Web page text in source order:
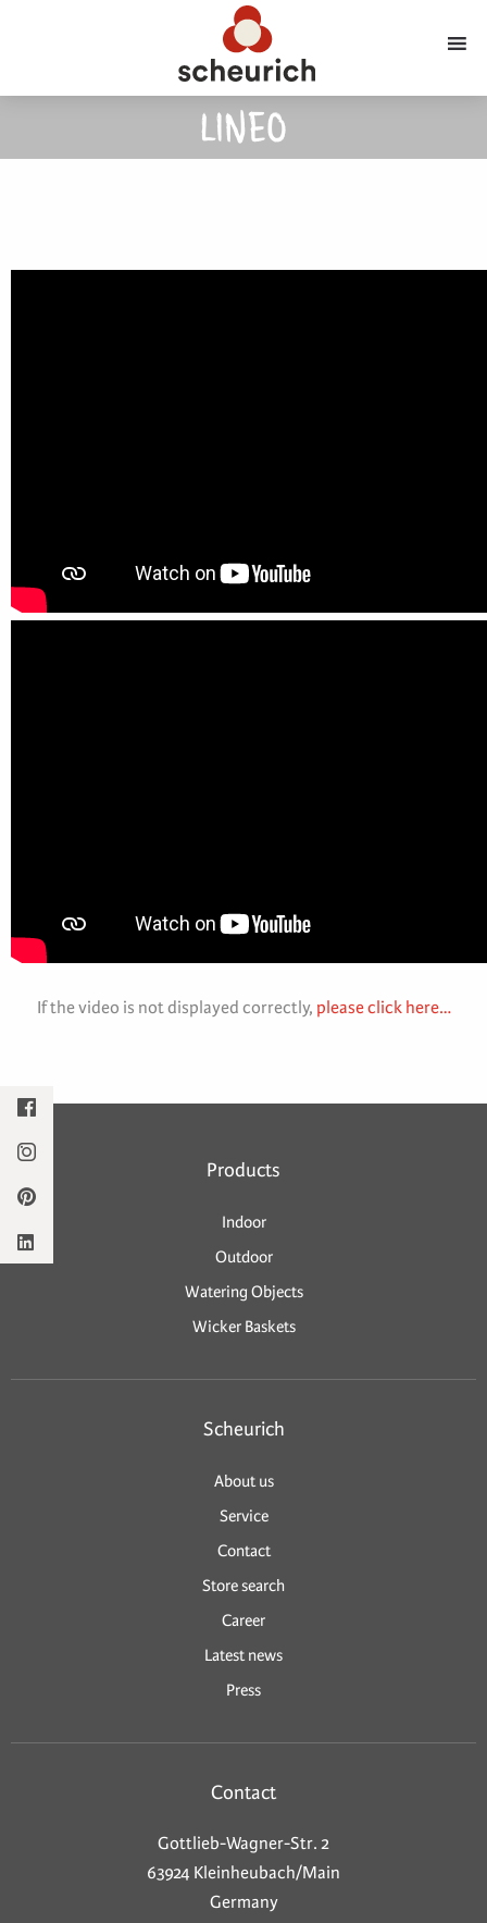
LINEO
If the video is not displayed correctly, please click here…
Products
Indoor
Outdoor
Watering Objects
Wicker Baskets
Scheurich
About us
Service
Contact
Store search
Career
Latest news
Press
Contact
Gottlieb-Wagner-Str. 2
63924 Kleinheubach/Main
Germany